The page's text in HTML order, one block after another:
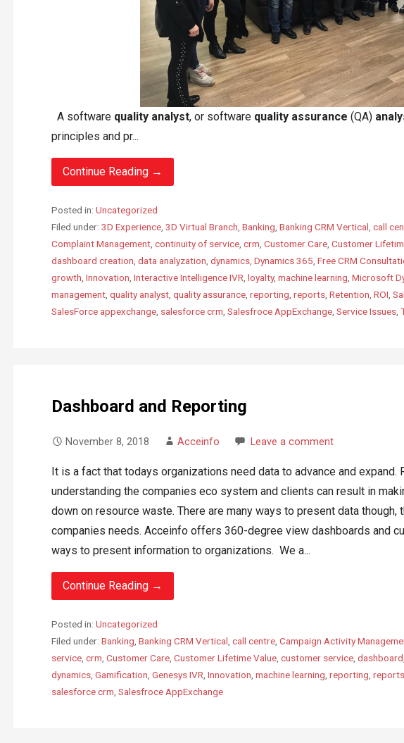
A software quality analyst, or software quality assurance (QA)
principles and pr...
Continue Reading →
Posted in: Uncategorized
Filed under: 3D Experience, 3D Virtual Branch Banking Banking CRM Vertical call
Complaint Management, continuity of service, crm Customer Care, Customer
dashboard creation data analyzation dynamics, Dynamics 365 Free CRM
growth Innovation Interactive Intelligence IVR loyalty, machine learning Microsoft
management, quality analyst, quality assurance, reporting reports, Retention ROI
SalesForce appexchange, salesforce crm Salesfroce AppExchange, Service Issues,
Dashboard and Reporting
November 8, 2018 Acceinfo Leave a comment
It is a fact that todays organizations need data to advance and
understanding the companies eco system and clients can result in
down on resource waste. There are many ways to present data
companies needs. Acceinfo offers 360-degree view dashboards and
ways to present information to organizations. We a...
Continue Reading →
Posted in: Uncategorized
Filed under: Banking Banking CRM Vertical call centre, Campaign Activity
service, crm Customer Care, Customer Lifetime Value, customer service, dashboard
dynamics, Gamification Genesys IVR Innovation machine learning reporting reports
salesforce crm Salesfroce AppExchange